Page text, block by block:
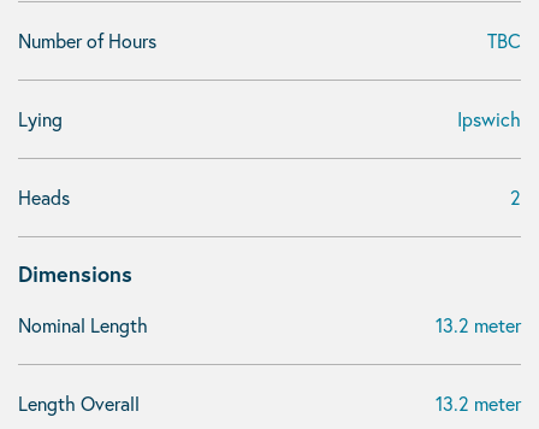
Number of Hours TBC
Lying Ipswich
Heads 2
Dimensions
Nominal Length 13.2 meter
Length Overall 13.2 meter